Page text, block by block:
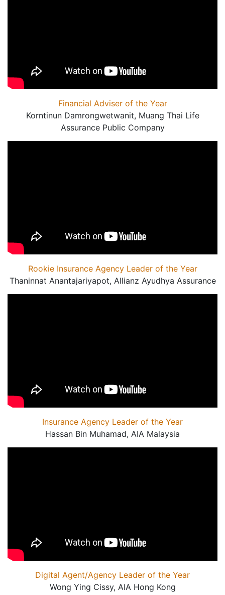
Financial Adviser of the Year
Korntinun Damrongwetwanit, Muang Thai Life
Assurance Public Company
Rookie Insurance Agency Leader of the Year
Thaninnat Anantajariyapot, Allianz Ayudhya Assurance
Insurance Agency Leader of the Year
Hassan Bin Muhamad, AIA Malaysia
Digital Agent/Agency Leader of the Year
Wong Ying Cissy, AIA Hong Kong